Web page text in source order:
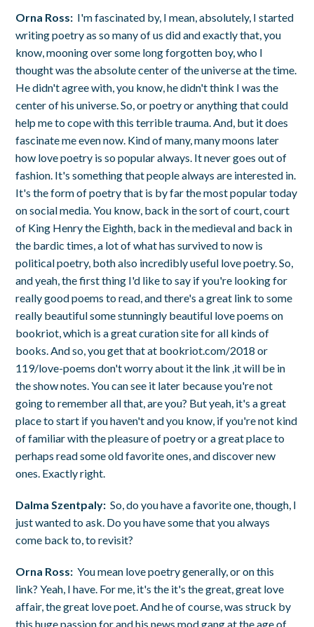
Orna Ross: I'm fascinated by, I mean, absolutely, I started
writing poetry as so many of us did and exactly that, you
know, mooning over some long forgotten boy, who I
thought was the absolute center of the universe at the time.
He didn't agree with, you know, he didn't think I was the
center of his universe. So, or poetry or anything that could
help me to cope with this terrible trauma. And, but it does
fascinate me even now. Kind of many, many moons later
how love poetry is so popular always. It never goes out of
fashion. It's something that people always are interested in.
It's the form of poetry that is by far the most popular today
on social media. You know, back in the sort of court, court
of King Henry the Eighth, back in the medieval and back in
the bardic times, a lot of what has survived to now is
political poetry, both also incredibly useful love poetry. So,
and yeah, the first thing I'd like to say if you're looking for
really good poems to read, and there's a great link to some
really beautiful some stunningly beautiful love poems on
bookriot, which is a great curation site for all kinds of
books. And so, you get that at bookriot.com/2018 or
119/love-poems don't worry about it the link ,it will be in
the show notes. You can see it later because you're not
going to remember all that, are you? But yeah, it's a great
place to start if you haven't and you know, if you're not kind
of familiar with the pleasure of poetry or a great place to
perhaps read some old favorite ones, and discover new
ones. Exactly right.
Dalma Szentpaly:So, do you have a favorite one, though, I
just wanted to ask. Do you have some that you always
come back to, to revisit?
Orna Ross:You mean love poetry generally, or on this
link? Yeah, I have. For me, it's the it's the great, great love
affair, the great love poet. And he of course, was struck by
this huge passion for and his news mod gang at the age of